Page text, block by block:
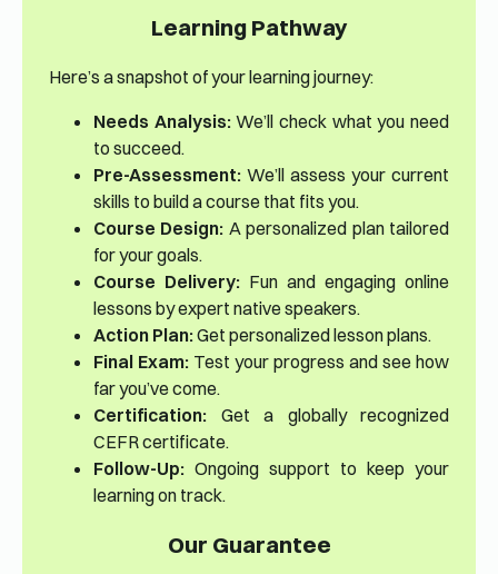
Learning Pathway
Here’s a snapshot of your learning journey:
Needs Analysis:We’ll check what you need
to succeed.
Pre-Assessment: We’ll assess your current
skills to build a course that fits you.
Course Design: A personalized plan tailored
for your goals.
Course Delivery: Fun and engaging online
lessons by expert native speakers.
Action Plan:Get personalized lesson plans.
Final Exam: Test your progress and see how
far you’ve come.
Certification: Get a globally recognized
CEFR certificate.
Follow-Up: Ongoing support to keep your
learning on track.
Our Guarantee